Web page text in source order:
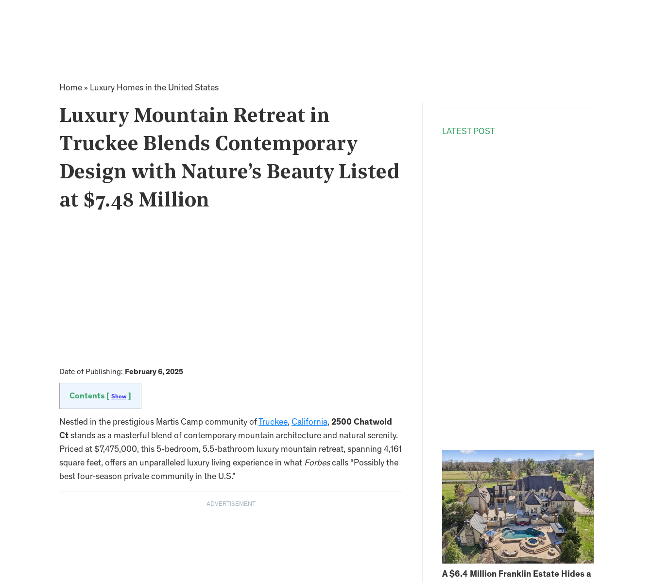
Home » Luxury Homes in the United States
Luxury Mountain Retreat in
Truckee Blends Contemporary
Design with Nature’s Beauty Listed
at $7.48 Million
Date of Publishing: February 6, 2025
Contents [ Show
Nestled in the prestigious Martis Camp community of Truckee, California, 2500 Chatwold
Ct stands as a masterful blend of contemporary mountain architecture and natural serenity.
Priced at $7,475,000, this 5-bedroom, 5.5-bathroom luxury mountain retreat, spanning 4,161
square feet, offers an unparalleled luxury living experience in what Forbescalls “Possibly the
best four-season private community in the U.S.”
ADVERTISEMENT
LATEST POST
A $6.4 Million Franklin Estate Hides a